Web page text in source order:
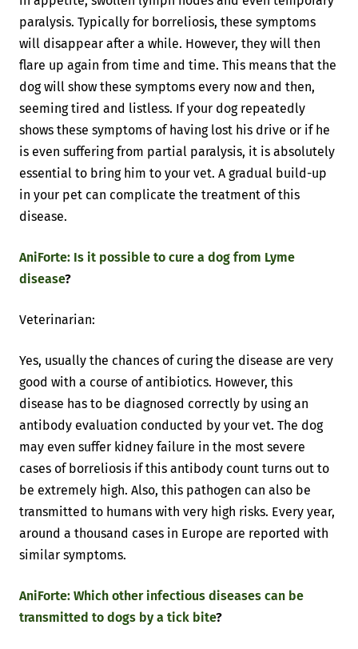
paralysis. Typically for borreliosis, these symptoms
will disappear after a while. However, they will then
flare up again from time and time. This means that the
dog will show these symptoms every now and then,
seeming tired and listless. If your dog repeatedly
shows these symptoms of having lost his drive or if he
is even suffering from partial paralysis, it is absolutely
essential to bring him to your vet. A gradual build-up
in your pet can complicate the treatment of this
disease.
AniForte: Is it possible to cure a dog from Lyme
disease?
Veterinarian:
Yes, usually the chances of curing the disease are very
good with a course of antibiotics. However, this
disease has to be diagnosed correctly by using an
antibody evaluation conducted by your vet. The dog
may even suffer kidney failure in the most severe
cases of borreliosis if this antibody count turns out to
be extremely high. Also, this pathogen can also be
transmitted to humans with very high risks. Every year,
around a thousand cases in Europe are reported with
similar symptoms.
AniForte: Which other infectious diseases can be
transmitted to dogs by a tick bite?